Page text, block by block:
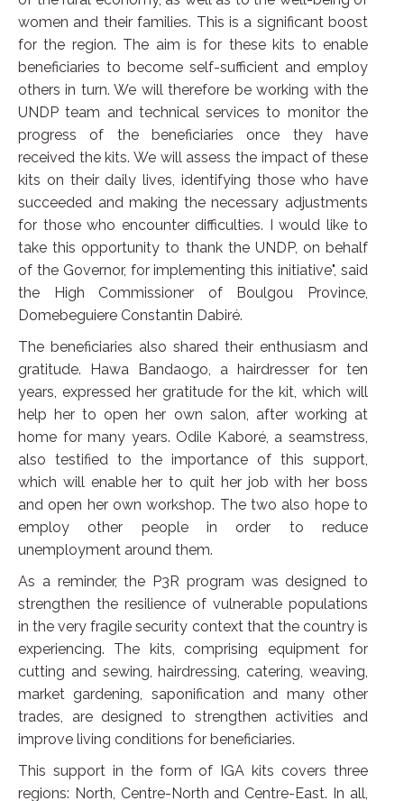
women and their families. This is a significant boost
for the region. The aim is for these kits to enable
beneficiaries to become self-sufficient and employ
others in turn. We will therefore be working with the
UNDP team and technical services to monitor the
progress of the beneficiaries once they have
received the kits. We will assess the impact of these
kits on their daily lives, identifying those who have
succeeded and making the necessary adjustments
for those who encounter difficulties. I would like to
take this opportunity to thank the UNDP, on behalf
of the Governor, for implementing this initiative", said
the High Commissioner of Boulgou Province,
Domebeguiere Constantin Dabiré.
The beneficiaries also shared their enthusiasm and
gratitude. Hawa Bandaogo, a hairdresser for ten
years, expressed her gratitude for the kit, which will
help her to open her own salon, after working at
home for many years. Odile Kaboré, a seamstress,
also testified to the importance of this support,
which will enable her to quit her job with her boss
and open her own workshop. The two also hope to
employ other people in order to reduce
unemployment around them.
As a reminder, the P3R program was designed to
strengthen the resilience of vulnerable populations
in the very fragile security context that the country is
experiencing. The kits, comprising equipment for
cutting and sewing, hairdressing, catering, weaving,
market gardening, saponification and many other
trades, are designed to strengthen activities and
improve living conditions for beneficiaries.
This support in the form of IGA kits covers three
regions: North, Centre-North and Centre-East. In all,